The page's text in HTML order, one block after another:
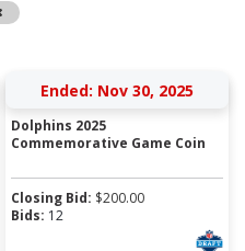
Remove
Ended: Nov 30, 2025
Dolphins 2025
Commemorative Game Coin
Closing Bid: $200.00
Bids: 12